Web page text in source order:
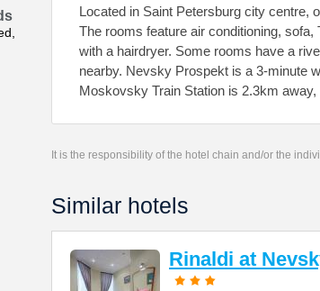
Located in Saint Petersburg city centre,
The rooms feature air conditioning,
with a hairdryer. Some rooms have a
nearby. Nevsky Prospekt is a 3-minute
Moskovsky Train Station is 2.3km
It is the responsibility of the hotel chain and/or the
Similar hotels
Rinaldi at